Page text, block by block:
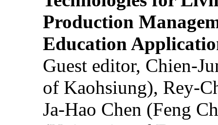
Production
Education
Guest editor, Chien-
of Kaohsiung), Rey-
Ja-Hao Chen (Feng